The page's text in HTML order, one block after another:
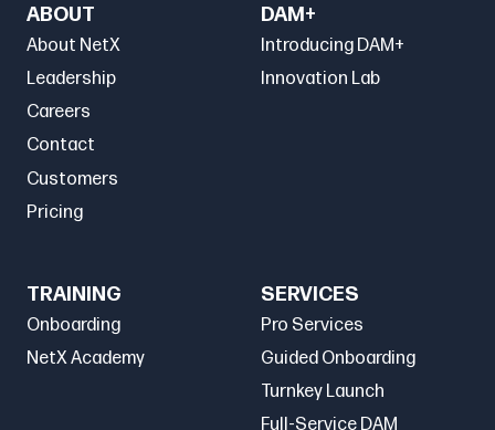
ABOUT
About NetX
Leadership
Careers
Contact
Customers
Pricing
DAM+
Introducing DAM+
Innovation Lab
TRAINING
Onboarding
NetX Academy
SERVICES
Pro Services
Guided Onboarding
Turnkey Launch
Full-Service DAM